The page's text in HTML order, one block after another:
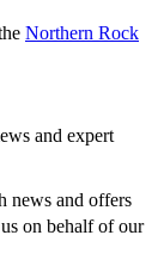
Northern Rock
and expert
news and offers
on behalf of our